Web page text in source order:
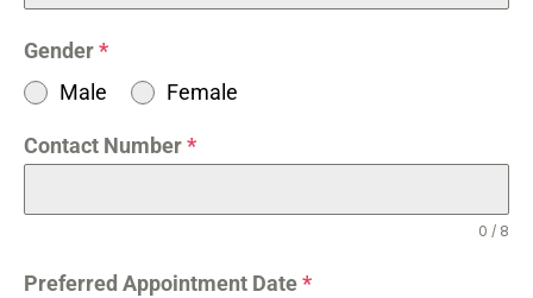
Gender*
Male
Female
Contact Number*
0 / 8
Preferred Appointment Date*